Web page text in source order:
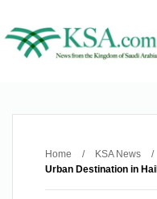
Home / KSA News /
Urban Destination in Hail